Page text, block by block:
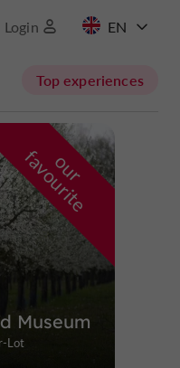
Login
Top experiences
Masquer la carte
o
u
r
f
a
v
o
u
r
i
t
e
Museum
Lot